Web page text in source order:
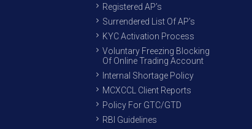
Registered AP’s
Surrendered List Of AP’s
KYC Activation Process
Voluntary Freezing Blocking
Of Online Trading Account
Internal Shortage Policy
MCXCCL Client Reports
Policy For GTC/GTD
RBI Guidelines